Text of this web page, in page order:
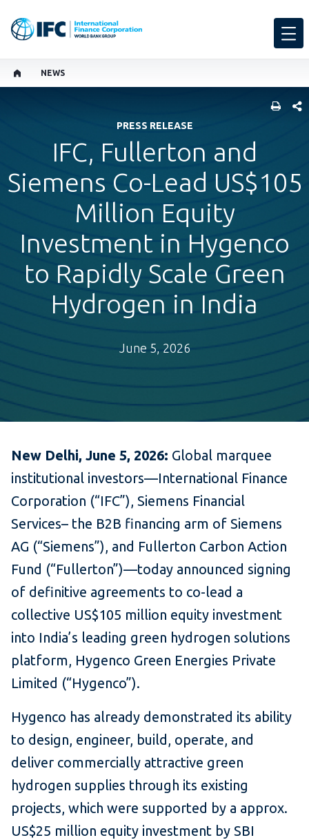
NEWS
PRESS RELEASE
IFC, Fullerton and
Siemens Co-Lead US$105
Million Equity
Investment in Hygenco
to Rapidly Scale Green
Hydrogen in India
June 5, 2026
New Delhi, June 5, 2026: Global marquee
institutional investors—International Finance
Corporation (“IFC”), Siemens Financial
Services– the B2B financing arm of Siemens
AG (“Siemens”), and Fullerton Carbon Action
Fund (“Fullerton”)—today announced signing
of definitive agreements to co-lead a
collective US$105 million equity investment
into India’s leading green hydrogen solutions
platform, Hygenco Green Energies Private
Limited (“Hygenco”).
Hygenco has already demonstrated its ability
to design, engineer, build, operate, and
deliver commercially attractive green
hydrogen supplies through its existing
projects, which were supported by a approx.
US$25 million equity investment by SBI